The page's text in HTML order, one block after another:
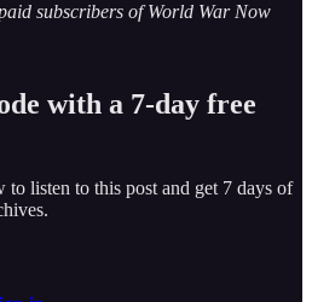
subscribers of World War Now
with a 7-day free
to listen to this post and get 7 days of